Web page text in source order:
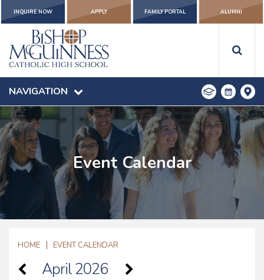
INQUIRE NOW APPLY FAMILY PORTAL ALUMNI
NAVIGATION
Event Calendar
HOME | EVENT CALENDAR
April 2026